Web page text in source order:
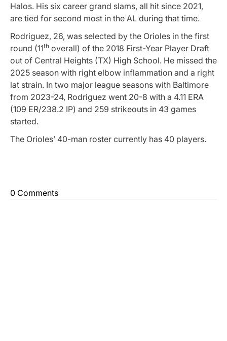
Halos. His six career grand slams, all hit since 2021,
are tied for second most in the AL during that time.
Rodriguez, 26, was selected by the Orioles in the first
round (11th overall) of the 2018 First-Year Player Draft
out of Central Heights (TX) High School. He missed the
2025 season with right elbow inflammation and a right
lat strain. In two major league seasons with Baltimore
from 2023-24, Rodriguez went 20-8 with a 4.11 ERA
(109 ER/238.2 IP) and 259 strikeouts in 43 games
started.
The Orioles’ 40-man roster currently has 40 players.
0 Comments